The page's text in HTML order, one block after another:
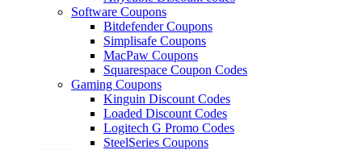
Software Coupons
Bitdefender Coupons
Simplisafe Coupons
MacPaw Coupons
Squarespace Coupon Codes
Gaming Coupons
Kinguin Discount Codes
Loaded Discount Codes
Logitech G Promo Codes
SteelSeries Coupons